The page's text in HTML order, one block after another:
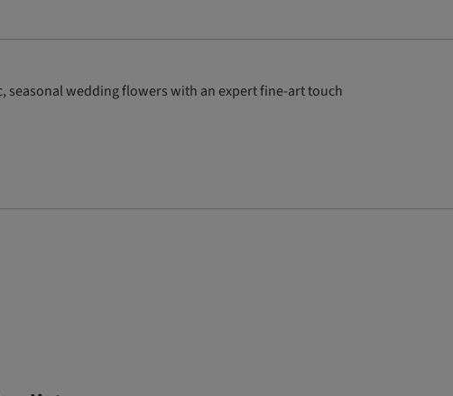
seasonal wedding flowers with an expert fine-art touch